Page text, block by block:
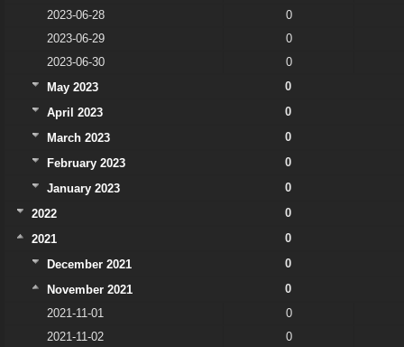
2023-06-28
0
2023-06-29
0
2023-06-30
0
May 2023
0
April 2023
0
March 2023
0
February 2023
0
January 2023
0
2022
0
2021
0
December 2021
0
November 2021
0
2021-11-01
0
2021-11-02
0